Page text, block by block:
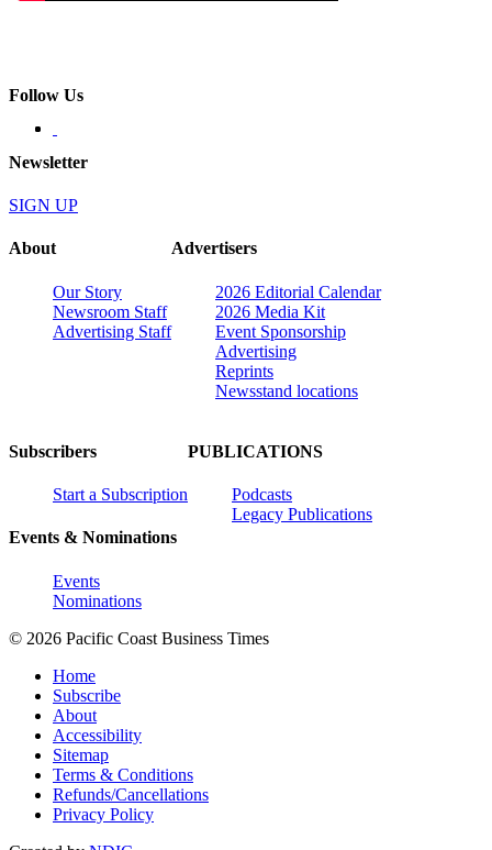
Follow Us
Newsletter
SIGN UP
About
Our Story
Newsroom Staff
Advertising Staff
Advertisers
2026 Editorial Calendar
2026 Media Kit
Event Sponsorship
Advertising
Reprints
Newsstand locations
Subscribers
Start a Subscription
Events & Nominations
Events
Nominations
PUBLICATIONS
Podcasts
Legacy Publications
© 2026 Pacific Coast Business Times
Home
Subscribe
About
Accessibility
Sitemap
Terms & Conditions
Refunds/Cancellations
Privacy Policy